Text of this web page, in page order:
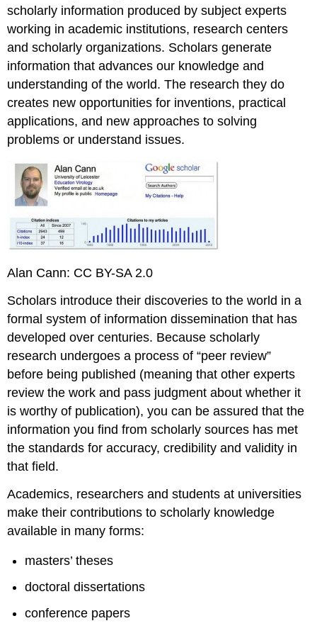
scholarly information produced by subject experts
working in academic institutions, research centers
and scholarly organizations. Scholars generate
information that advances our knowledge and
understanding of the world. The research they do
creates new opportunities for inventions, practical
applications, and new approaches to solving
problems or understand issues.
Alan Cann: CC BY-SA 2.0
Scholars introduce their discoveries to the world in a
formal system of information dissemination that has
developed over centuries. Because scholarly
research undergoes a process of “peer review”
before being published (meaning that other experts
review the work and pass judgment about whether it
is worthy of publication), you can be assured that the
information you find from scholarly sources has met
the standards for accuracy, credibility and validity in
that field.
Academics, researchers and students at universities
make their contributions to scholarly knowledge
available in many forms:
masters’ theses
doctoral dissertations
conference papers